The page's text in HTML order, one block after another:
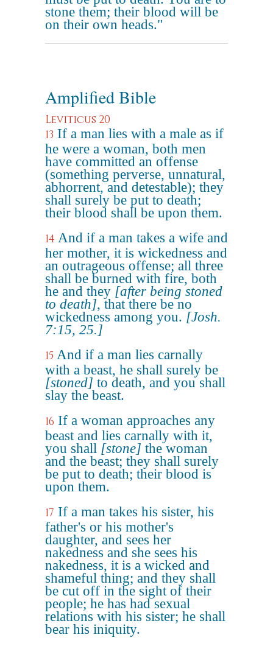
stone them; their blood will be
on their own heads."
Amplified Bible
Leviticus 20
13 If a man lies with a male as if
he were a woman, both men
have committed an offense
(something perverse, unnatural,
abhorrent, and detestable); they
shall surely be put to death;
their blood shall be upon them.
14 And if a man takes a wife and
her mother, it is wickedness and
an outrageous offense; all three
shall be burned with fire, both
he and they [after being stoned
to death], that there be no
wickedness among you. [Josh.
7:15, 25.]
15 And if a man lies carnally
with a beast, he shall surely be
[stoned] to death, and you shall
slay the beast.
16 If a woman approaches any
beast and lies carnally with it,
you shall [stone] the woman
and the beast; they shall surely
be put to death; their blood is
upon them.
17 If a man takes his sister, his
father's or his mother's
daughter, and sees her
nakedness and she sees his
nakedness, it is a wicked and
shameful thing; and they shall
be cut off in the sight of their
people; he has had sexual
relations with his sister; he shall
bear his iniquity.